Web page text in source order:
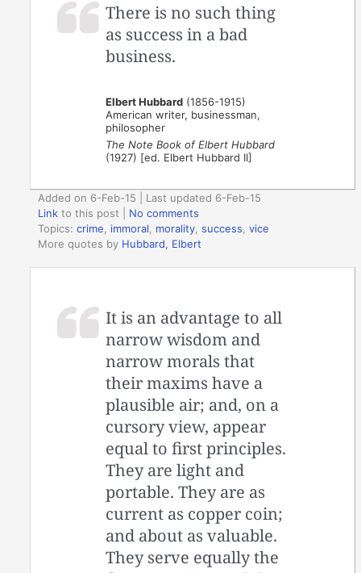
There is no such thing
as success in a bad
business.
Elbert Hubbard (1856-1915)
American writer, businessman,
philosopher
The Note Book of Elbert Hubbard
(1927) [ed. Elbert Hubbard II]
Added on 6-Feb-15 | Last updated 6-Feb-15
Link to this post
No comments
Topics:crime, immoral, morality,success,vice
More quotes by Hubbard, Elbert
It is an advantage to all
narrow wisdom and
narrow morals that
their maxims have a
plausible air; and, on a
cursory view, appear
equal to first principles.
They are light and
portable. They are as
current as copper coin;
and about as valuable.
They serve equally the